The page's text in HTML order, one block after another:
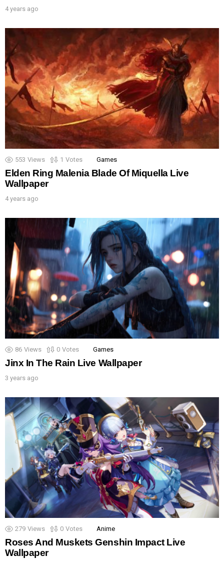
4 years ago
553 Views 1 Votes Games
Elden Ring Malenia Blade Of Miquella Live
Wallpaper
4 years ago
86 Views 0 Votes Games
Jinx In The Rain Live Wallpaper
3 years ago
279 Views 0 Votes Anime
Roses And Muskets Genshin Impact Live
Wallpaper